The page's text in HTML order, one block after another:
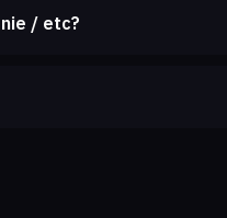
/ etc?